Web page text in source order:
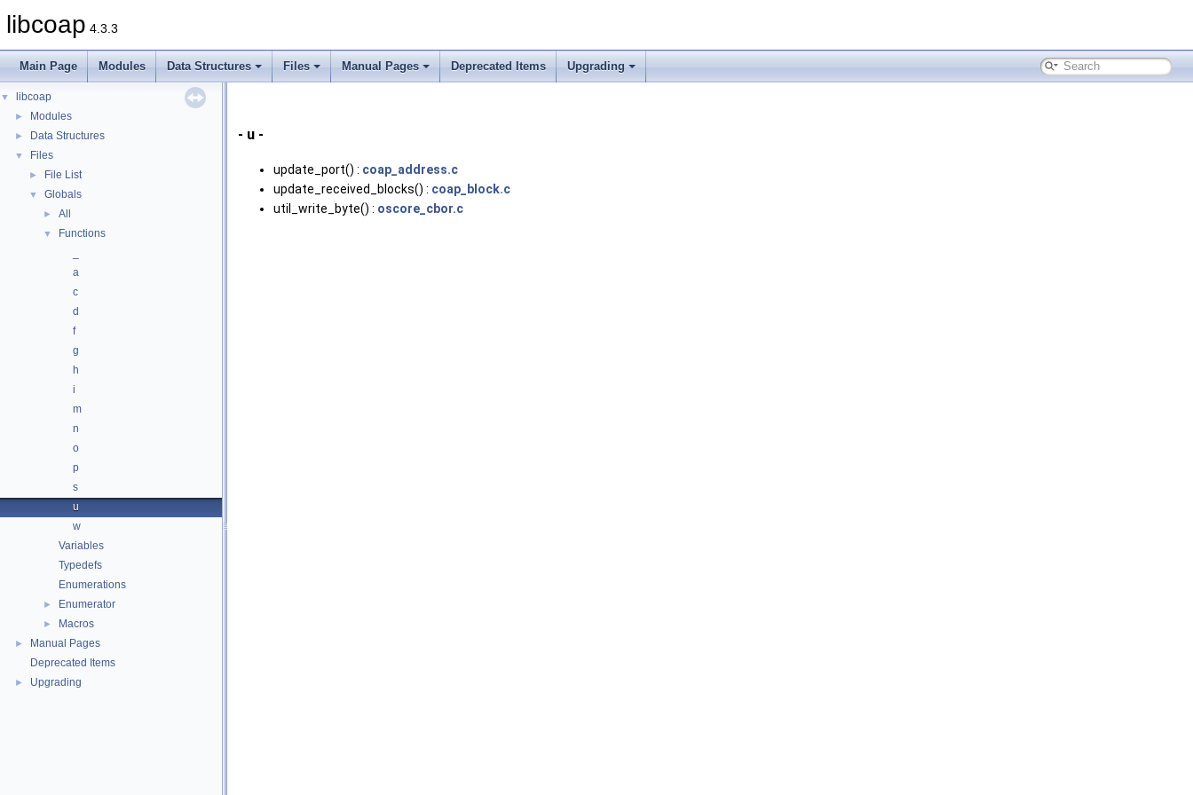
libcoap 4.3.3
Main Page Modules Data Structures Files Manual Pages Deprecated Items Upgrading
▼ libcoap
► Modules
► Data Structures
▼ Files
► File List
▼ Globals
► All
▼
Functions
a
c
d
f
g
h
i
m
n
o
p
s
u
w
Variables
Typedefs
Enumerations
► Enumerator
► Macros
►
Manual Pages
Deprecated Items
► Upgrading
- u -
update_port() : coap_address.c
update_received_blocks() : coap_block.c
util_write_byte() : oscore_cbor.c